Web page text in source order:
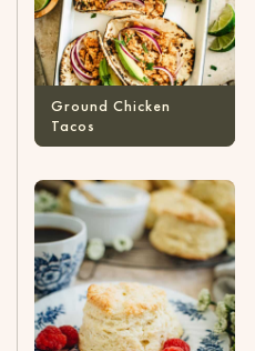
Ground Chicken
Tacos